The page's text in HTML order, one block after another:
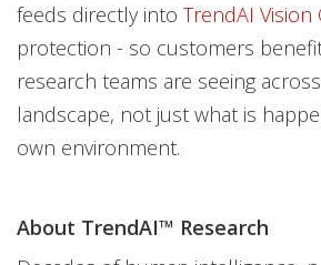
feeds directly into TrendAI Vision
protection - so customers
research teams are seeing
landscape, not just what is
own environment.
About TrendAI™ Research